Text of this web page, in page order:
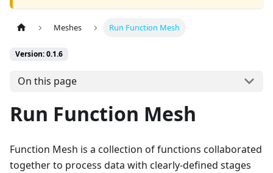
Meshes Run Function Mesh
Version: 0.1.6
On this page
Run Function Mesh
Function Mesh is a collection of functions collaborated
together to process data with clearly-defined stages